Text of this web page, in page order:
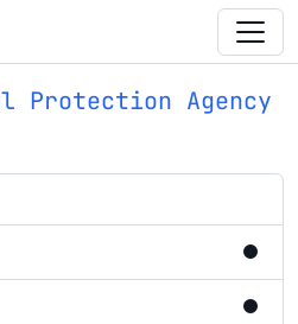
Protection Agency